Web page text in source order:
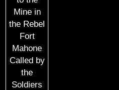
Mine in
the Rebel
Fort
Mahone
Called by
the
Soldiers